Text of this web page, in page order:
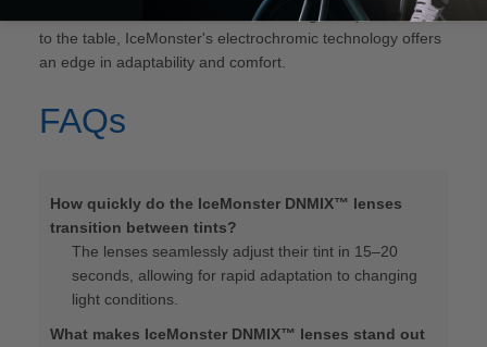
. While each brand brings unique features
to the table, IceMonster's electrochromic technology offers
an edge in adaptability and comfort.
FAQs
How quickly do the IceMonster DNMIX™ lenses
transition between tints?
The lenses seamlessly adjust their tint in 15–20
seconds, allowing for rapid adaptation to changing
light conditions.
What makes IceMonster DNMIX™ lenses stand out